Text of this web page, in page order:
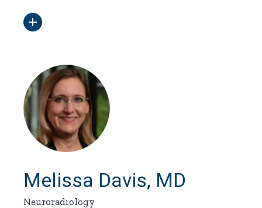
Melissa Davis, MD
Neuroradiology